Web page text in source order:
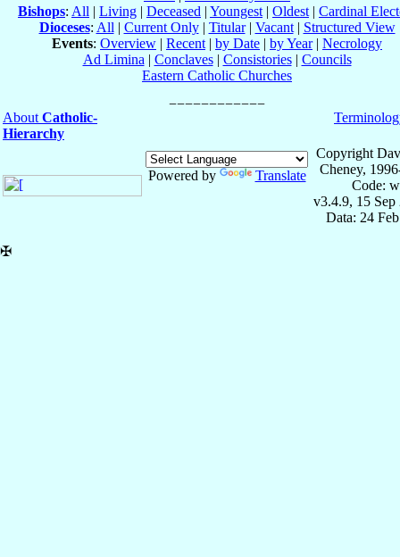
Bishops: All | Living | Deceased | Youngest | Oldest | Cardinal
Dioceses: All | Current Only| Titular| Vacant| Structured View
Events: Overview | Recent | by Date | by Year| Necrology
Ad Limina | Conclaves| Consistories| Councils
Eastern Catholic Churches
About Catholic-
Hierarchy
Powered by Translate
Copyright
Cheney,
Code:
v3.4.9, 15 Sep
Data: 24
✠